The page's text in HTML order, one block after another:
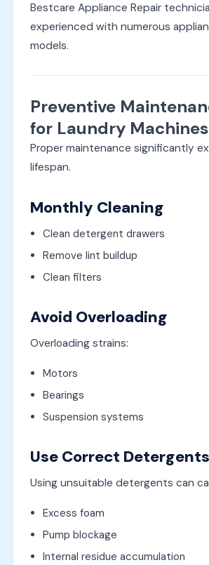
Bestcare Appliance Repair
experienced with numerous
models.
Preventive
for Laundry Machines
Proper maintenance significantly
lifespan.
Monthly Cleaning
Clean detergent drawers
Remove lint buildup
Clean filters
Avoid Overloading
Overloading strains:
Motors
Bearings
Suspension systems
Use Correct Detergents
Using unsuitable detergents can
Excess foam
Pump blockage
Internal residue accumulation